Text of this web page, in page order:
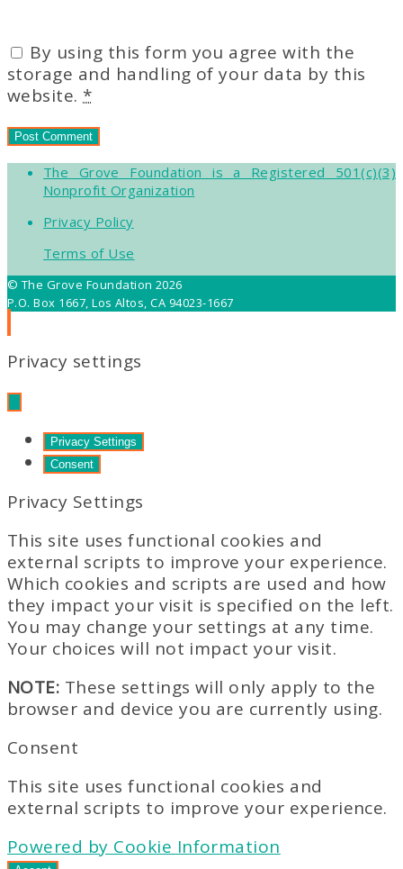
By using this form you agree with the
storage and handling of your data by this
website. *
The Grove Foundation is a Registered 501(c)(3)
Nonprofit Organization
Privacy Policy
Terms of Use
© The Grove Foundation 2026
P.O. Box 1667, Los Altos, CA 94023-1667
Privacy settings
Privacy Settings
Consent
Privacy Settings
This site uses functional cookies and
external scripts to improve your experience.
Which cookies and scripts are used and how
they impact your visit is specified on the left.
You may change your settings at any time.
Your choices will not impact your visit.
NOTE: These settings will only apply to the
browser and device you are currently using.
Consent
This site uses functional cookies and
external scripts to improve your experience.
Powered by Cookie Information